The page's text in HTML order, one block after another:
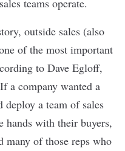
teams operate.
outside sales (also
of the most important
to Dave Egloff,
a company wanted a
a team of sales
hands with their buyers,
many of those reps who